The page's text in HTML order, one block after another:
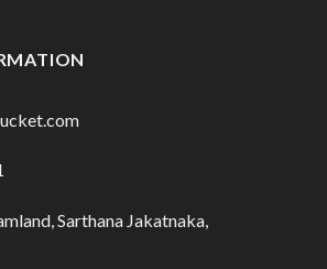
Sarthana Jakatnaka,